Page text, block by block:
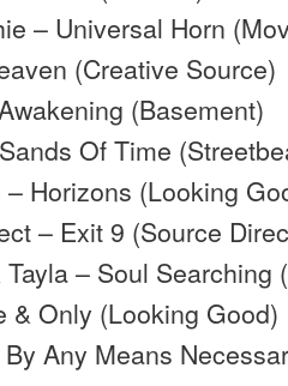
– Universal Horn
(Creative Source)
(Basement)
Of Time
– Horizons (Looking
– Exit 9 (Source
– Soul Searching
& Only (Looking Good)
Any Means